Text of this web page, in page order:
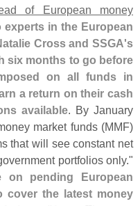
of European money
experts in the European
Cross and SSGA's
six months to go before
on all funds in
a return on their cash
available. By January
market funds (MMF)
that will see constant net
portfolios only."
on pending European
cover the latest money